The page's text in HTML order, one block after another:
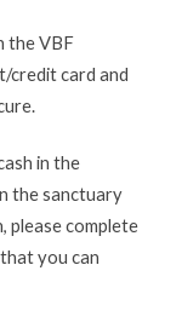
the VBF
credit card and
in the
the sanctuary
please complete
you can